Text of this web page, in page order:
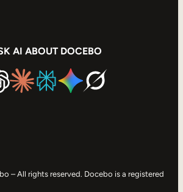
AI ABOUT DOCEBO
– All rights reserved. Docebo is a registered